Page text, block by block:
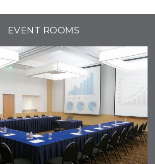
EVENT ROOMS